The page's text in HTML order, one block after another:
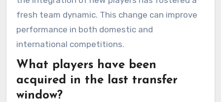
fresh team dynamic. This change can improve
performance in both domestic and
international competitions.
What players have been
acquired in the last transfer
window?